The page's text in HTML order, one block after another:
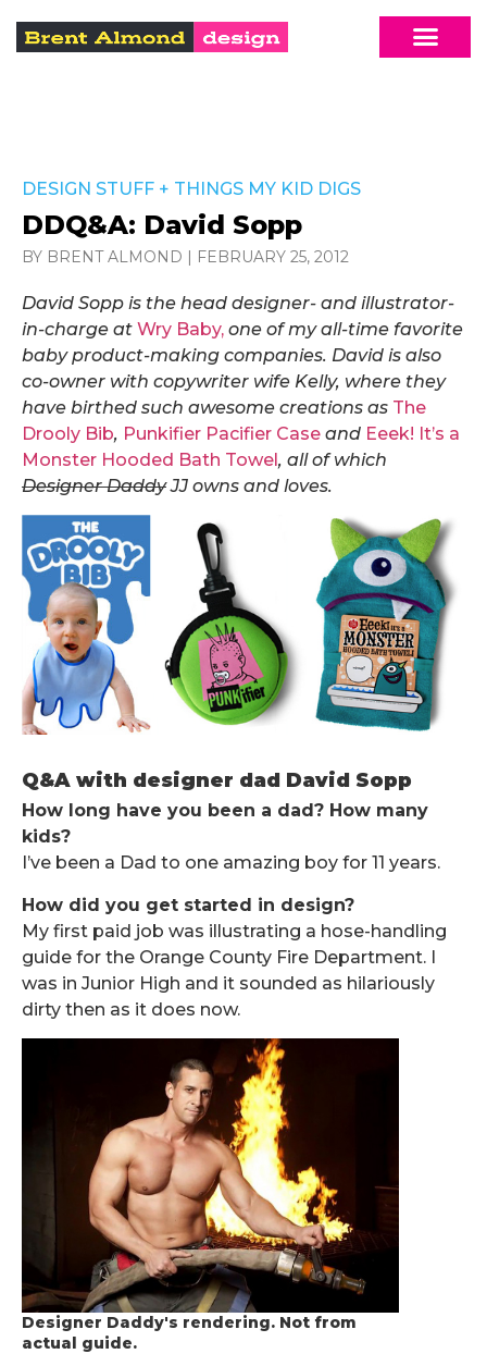
DESIGN STUFF + THINGS MY KID DIGS
DDQ&A: David Sopp
BY BRENT ALMOND | FEBRUARY 25, 2012
David Sopp is the head designer- and illustrator-
in-charge at Wry Baby, one of my all-time favorite
baby product-making companies. David is also
co-owner with copywriter wife Kelly, where they
have birthed such awesome creations as The
Drooly Bib, Punkifier Pacifier Case and Eeek! It’s a
Monster Hooded Bath Towel, all of which
Designer DaddyJJ owns and loves.
Q&A with designer dad David Sopp
How long have you been a dad? How many
kids?
I’ve been a Dad to one amazing boy for 11 years.
How did you get started in design?
My first paid job was illustrating a hose-handling
guide for the Orange County Fire Department. I
was in Junior High and it sounded as hilariously
dirty then as it does now.
Designer Daddy's rendering. Not from
actual guide.